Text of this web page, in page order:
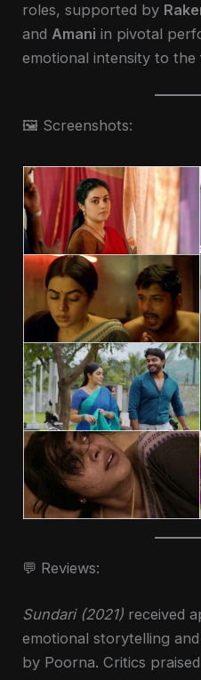
roles, supported by
andAmani in pivotal
emotional intensity to the
🖼️ Screenshots:
💬 Reviews:
Sundari (2021) received
emotional storytelling
by Poorna. Critics